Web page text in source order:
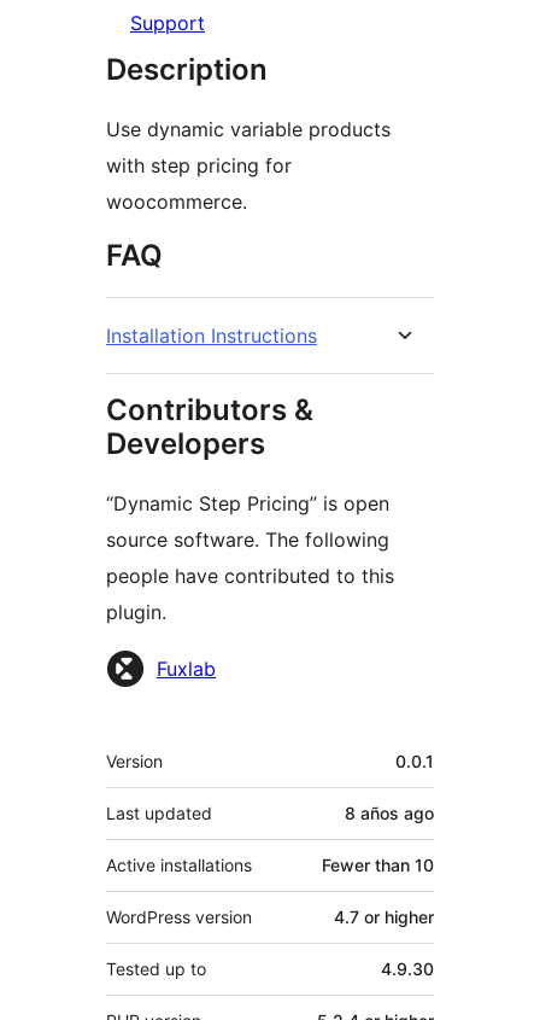
Support
Description
Use dynamic variable products
with step pricing for
woocommerce.
FAQ
Installation Instructions
Contributors &
Developers
“Dynamic Step Pricing” is open
source software. The following
people have contributed to this
plugin.
Contributors
Fuxlab
Meta
Version 0.0.1
Last updated 8 años ago
Active installations Fewer than 10
WordPress version 4.7 or higher
Tested up to 4.9.30